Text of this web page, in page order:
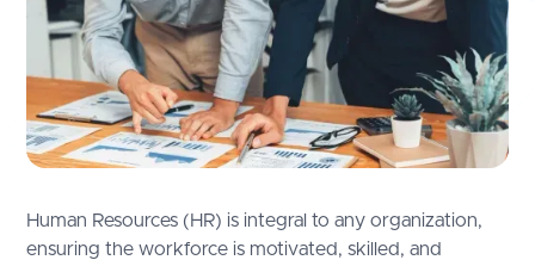
Human Resources (HR) is integral to any organization,
ensuring the workforce is motivated, skilled, and